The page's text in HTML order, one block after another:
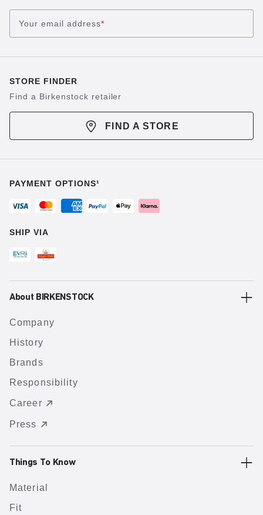
Your email address*
STORE FINDER
Find a Birkenstock retailer
FIND A STORE
PAYMENT OPTIONS¹
SHIP VIA
About BIRKENSTOCK
Company
History
Brands
Responsibility
Career
Press
Things To Know
Material
Fit